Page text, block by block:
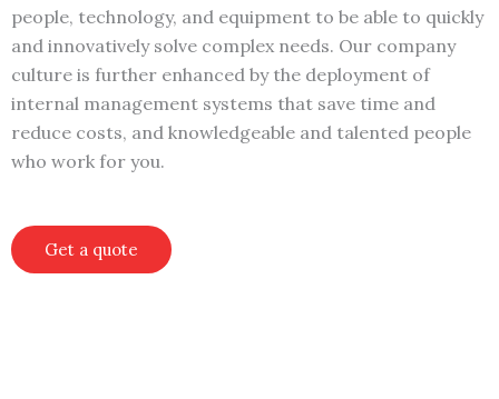
people, technology, and equipment to be able to quickly
and innovatively solve complex needs. Our company
culture is further enhanced by the deployment of
internal management systems that save time and
reduce costs, and knowledgeable and talented people
who work for you.
Get a quote